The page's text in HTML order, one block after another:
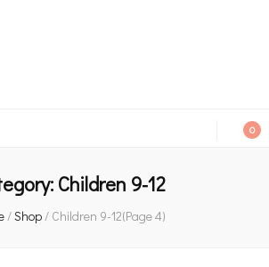
0
Children 9-12
/Shop/ Children 9-12(Page 4)